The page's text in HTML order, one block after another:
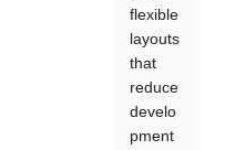
flexible
layouts
that
reduce
develo
pment